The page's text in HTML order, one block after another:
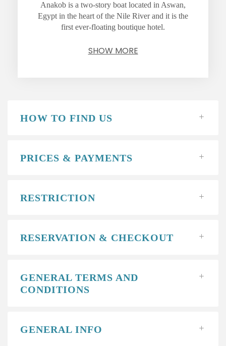
Anakob is a two-story boat located in Aswan,
Egypt in the heart of the Nile River and it is the
first ever-floating boutique hotel.
SHOW MORE
HOW TO FIND US
PRICES & PAYMENTS
RESTRICTION
RESERVATION & CHECKOUT
GENERAL TERMS AND
CONDITIONS
GENERAL INFO